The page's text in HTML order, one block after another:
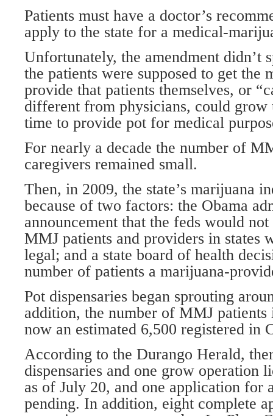
Patients must have a doctor’s
apply to the state for a medical-
Unfortunately, the amendment didn’t
the patients were supposed to get the
provide that patients themselves, or
different from physicians, could grow
time to provide pot for medical
For nearly a decade the number of
caregivers remained small.
Then, in 2009, the state’s marijuana
because of two factors: the Obama
announcement that the feds would
MMJ patients and providers in states
legal; and a state board of health
number of patients a marijuana-
Pot dispensaries began sprouting
addition, the number of MMJ patients
now an estimated 6,500 registered in
According to the Durango Herald,
dispensaries and one grow operation
as of July 20, and one application for
pending. In addition, eight complete